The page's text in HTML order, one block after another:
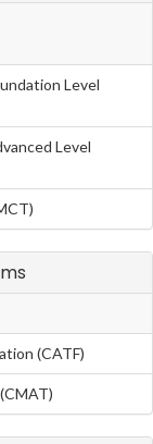
Level
Level
(CATF)